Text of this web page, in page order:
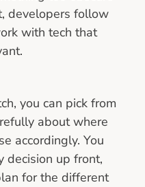
developers follow
with tech that
you can pick from
about where
accordingly. You
decision up front,
for the different